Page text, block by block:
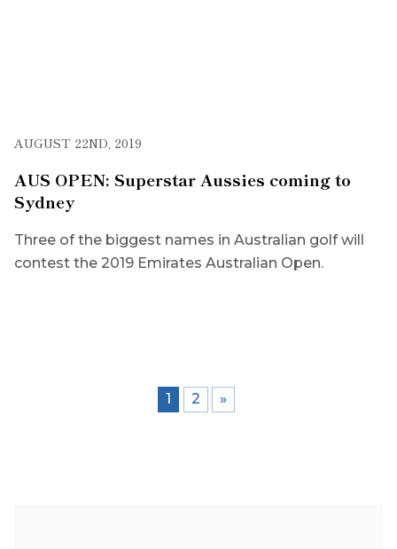
AUGUST 22ND, 2019
AUS OPEN: Superstar Aussies coming to
Sydney
Three of the biggest names in Australian golf will
contest the 2019 Emirates Australian Open.
1 2 »